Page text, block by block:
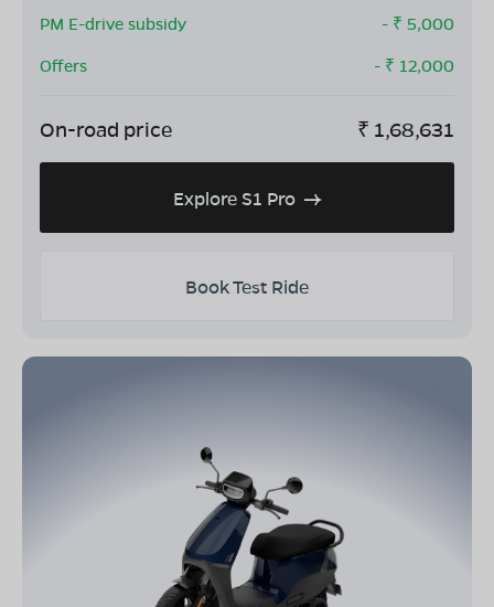
PM E-drive subsidy
- ₹ 5,000
Offers
- ₹ 12,000
On-road price ₹ 1,68,631
Explore S1 Pro
Book Test Ride